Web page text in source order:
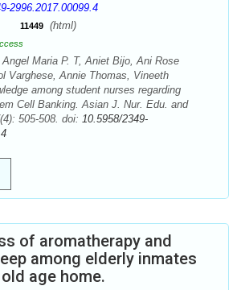
2996.2017.00099.4
11449 (html)
Maria P. T, Aniet Bijo, Ani Rose
Varghese, Annie Thomas, Vineeth
among student nurses regarding
Cell Banking. Asian J. Nur. Edu. and
505-508. doi: 10.5958/2349-
of aromatherapy and
among elderly inmates
age home.